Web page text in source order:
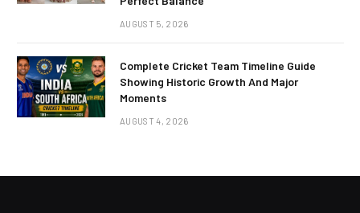
AUGUST 5, 2026
Complete Cricket Team Timeline Guide
Showing Historic Growth And Major
Moments
AUGUST 4, 2026